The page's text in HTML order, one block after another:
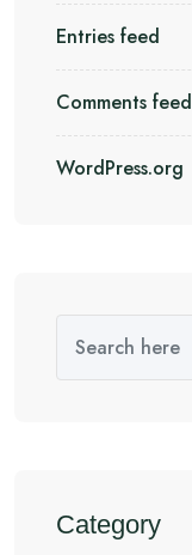
Entries feed
Comments feed
WordPress.org
Category